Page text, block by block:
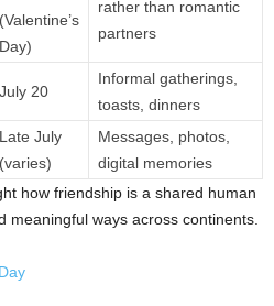
(Valentine’s
Day)
rather than romantic
partners
July 20
Informal gatherings,
toasts, dinners
Late July
(varies)
Messages, photos,
digital memories
how friendship is a shared human
meaningful ways across continents.